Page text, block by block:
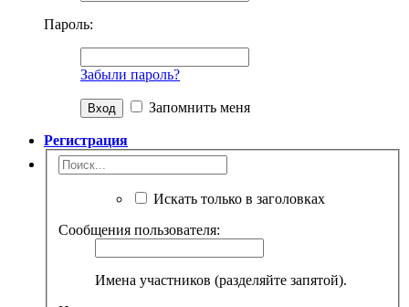
Пароль:
Забыли пароль?
Запомнить меня
Регистрация
Искать только в заголовках
Сообщения пользователя:
Имена участников (разделяйте запятой).